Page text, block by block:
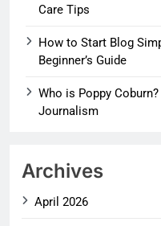
Care Tips
How to Start Blog
Beginner’s Guide
Who is Poppy
Journalism
Archives
April 2026